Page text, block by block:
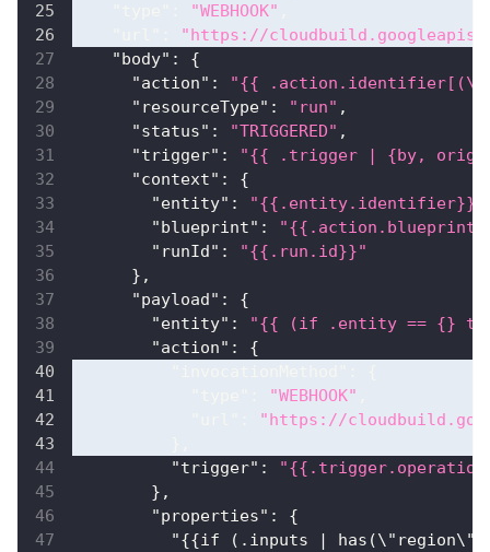
"WEBHOOK"
"https://
"body" :
{
"action" :
"{{
"resourceType" : "run" ,
"status" : "TRIGGERED" ,
"trigger" :
"{{ .trigger | {by,
"context" :
{
"entity" : "{{.entity.identifier}}"
"blueprint" :
"runId" :
"{{.run.id}}"
} ,
"payload" :
{
"entity" :
"{{ (if .entity == {}
"action" :
{
"WEBHOOK"
"https://
"trigger" :
} ,
"properties" :
{
"{{if (.inputs |